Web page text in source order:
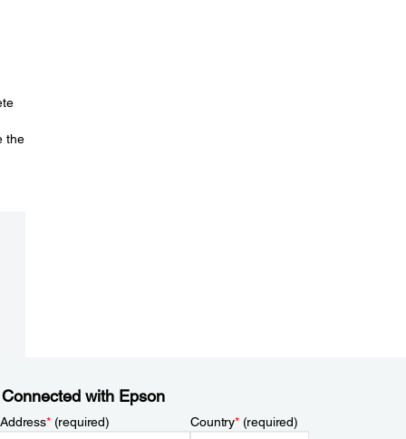
the
with Epson
*(required) Country*(required)